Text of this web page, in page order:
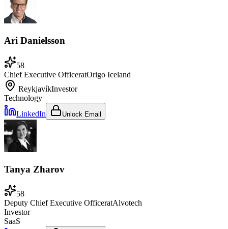
Ari Danielsson
58
Chief Executive OfficeratOrigo Iceland
ReykjavíkInvestor
Technology
LinkedIn
Unlock Email
Tanya Zharov
58
Deputy Chief Executive OfficeratAlvotech
Investor
SaaS